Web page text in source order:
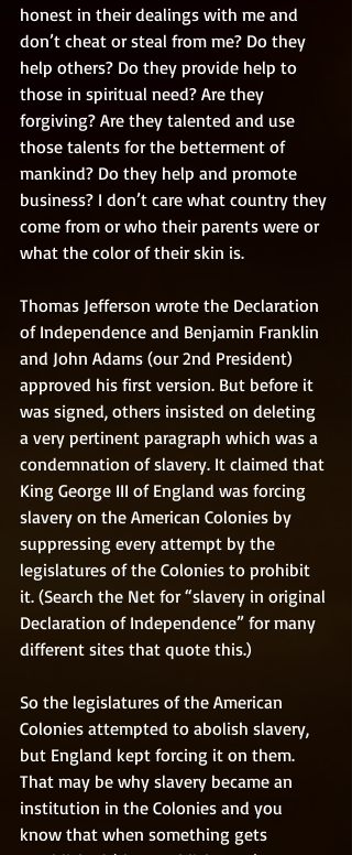
honest in their dealings with me and
don’t cheat or steal from me? Do they
help others? Do they provide help to
those in spiritual need? Are they
forgiving? Are they talented and use
those talents for the betterment of
mankind? Do they help and promote
business? I don’t care what country they
come from or who their parents were or
what the color of their skin is.
Thomas Jefferson wrote the Declaration
of Independence and Benjamin Franklin
and John Adams (our 2nd President)
approved his first version. But before it
was signed, others insisted on deleting
a very pertinent paragraph which was a
condemnation of slavery. It claimed that
King George III of England was forcing
slavery on the American Colonies by
suppressing every attempt by the
legislatures of the Colonies to prohibit
it. (Search the Net for “slavery in original
Declaration of Independence” for many
different sites that quote this.)
So the legislatures of the American
Colonies attempted to abolish slavery,
but England kept forcing it on them.
That may be why slavery became an
institution in the Colonies and you
know that when something gets